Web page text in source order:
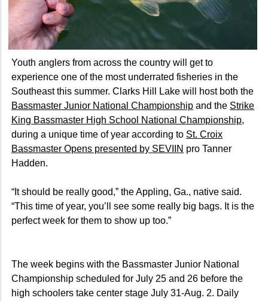
Youth anglers from across the country will get to
experience one of the most underrated fisheries in the
Southeast this summer. Clarks Hill Lake will host both the
Bassmaster Junior National Championship and the Strike
King Bassmaster High School National Championship,
during a unique time of year according to St. Croix
Bassmaster Opens presented by SEVIIN pro Tanner
Hadden.
“It should be really good,” the Appling, Ga., native said.
“This time of year, you’ll see some really big bags. It is the
perfect week for them to show up too.”
The week begins with the Bassmaster Junior National
Championship scheduled for July 25 and 26 before the
high schoolers take center stage July 31-Aug. 2. Daily